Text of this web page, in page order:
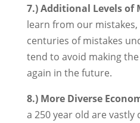
7.) Additional Levels of
learn from our
centuries of mistakes
tend to avoid making
again in the future.
8.) More Diverse
a 250 year old are